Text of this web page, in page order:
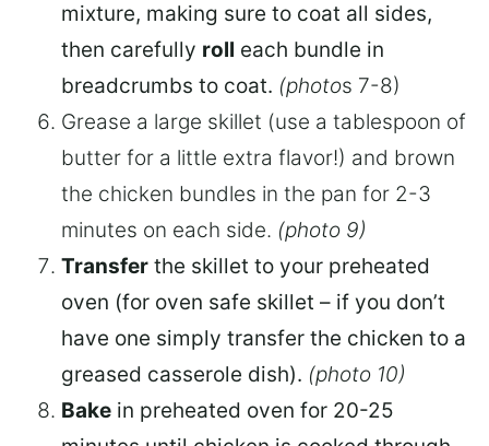
mixture, making sure to coat all sides,
then carefully roll each bundle in
breadcrumbs to coat. (photos 7-8)
Grease a large skillet (use a tablespoon of
butter for a little extra flavor!) and brown
the chicken bundles in the pan for 2-3
minutes on each side. (photo 9)
Transfer the skillet to your preheated
oven (for oven safe skillet – if you don’t
have one simply transfer the chicken to a
greased casserole dish). (photo 10)
Bake in preheated oven for 20-25